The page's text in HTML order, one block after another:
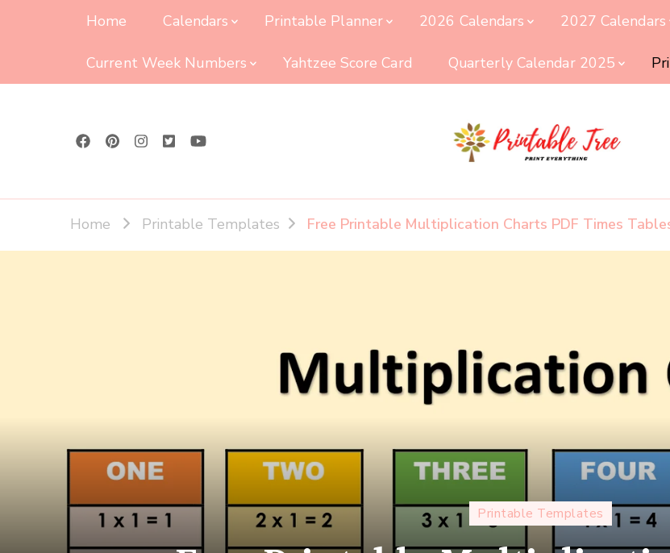
Home Calendars Printable Planner 2026 Calendars 2027 Calendars
Current Week Numbers Yahtzee Score Card Quarterly Calendar 2025
Home Printable Templates Free Printable Multiplication Charts PDF Times
Printable Templates